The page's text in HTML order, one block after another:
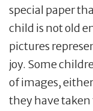
special paper
child is not old
pictures
joy. Some
of images,
they have